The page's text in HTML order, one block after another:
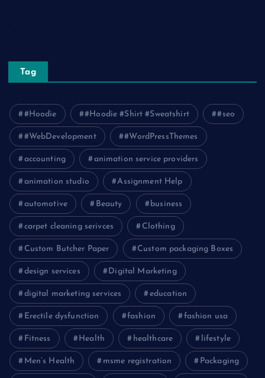
Tag
#Hoodie #Hoodie #Shirt #Sweatshirt #seo
#WebDevelopment #WordPressThemes
accounting animation service providers
animation studio Assignment Help
automotive Beauty business
carpet cleaning serivces Clothing
Custom Butcher Paper Custom packaging Boxes
design services Digital Marketing
digital marketing services education
Erectile dysfunction fashion fashion usa
Fitness Health healthcare lifestyle
Men’s Health msme registration Packaging